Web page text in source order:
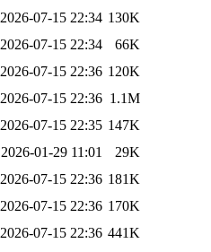
2026-07-15 22:34 130K
2026-07-15 22:34
66K
2026-07-15 22:36 120K
2026-07-15 22:36 1.1M
2026-07-15 22:35 147K
2026-01-29 11:01
29K
2026-07-15 22:36 181K
2026-07-15 22:36 170K
2026-07-15 22:36 441K